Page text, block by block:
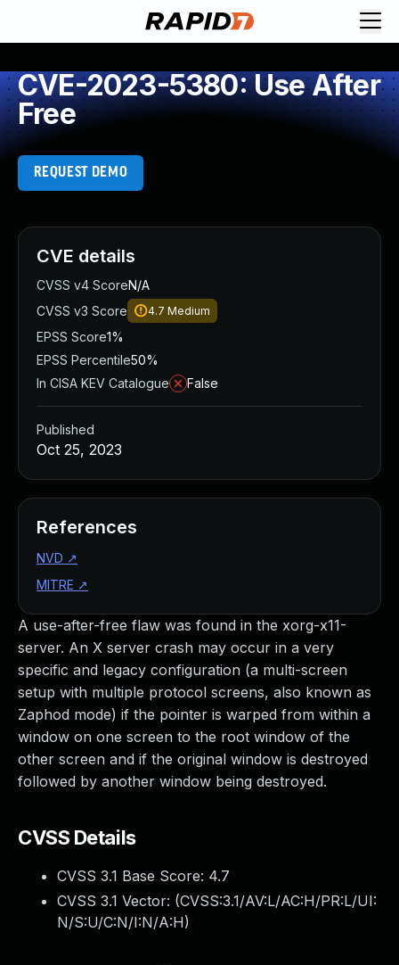
CVE-2023-5380: Use After
Free
REQUEST DEMO
A use-after-free flaw was found in the xorg-x11-
server. An X server crash may occur in a very
specific and legacy configuration (a multi-screen
setup with multiple protocol screens, also known as
Zaphod mode) if the pointer is warped from within a
window on one screen to the root window of the
other screen and if the original window is destroyed
followed by another window being destroyed.
CVSS Details
CVSS 3.1 Base Score: 4.7
CVSS 3.1 Vector: (CVSS:3.1/AV:L/AC:H/PR:L/UI:
N/S:U/C:N/I:N/A:H)
CVE details
CVSS v4 ScoreN/A
CVSS v3 Score
4.7 Medium
EPSS Score1%
EPSS Percentile50%
In CISA KEV Catalogue
False
Published
Oct 25, 2023
References
NVD ↗
MITRE ↗